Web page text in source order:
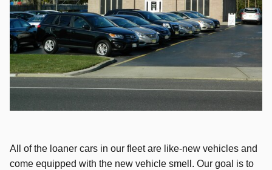
All of the loaner cars in our fleet are like-new vehicles and
come equipped with the new vehicle smell. Our goal is to